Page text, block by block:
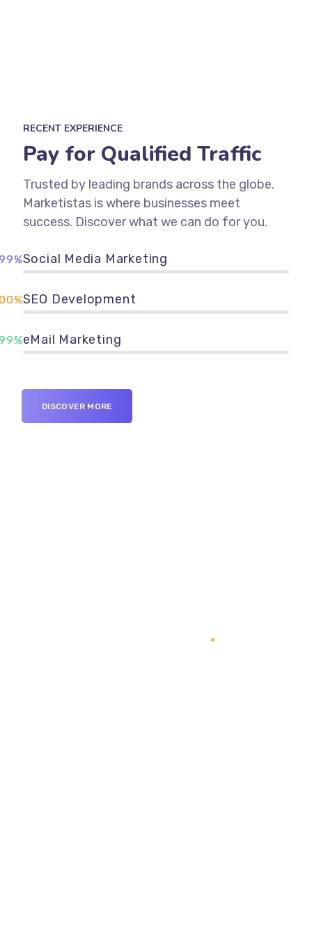
RECENT EXPERIENCE
Pay for Qualified Traffic
Trusted by leading brands across the globe.
Marketistas is where businesses meet
success. Discover what we can do for you.
Social Media Marketing
SEO Development
eMail Marketing
DISCOVER MORE